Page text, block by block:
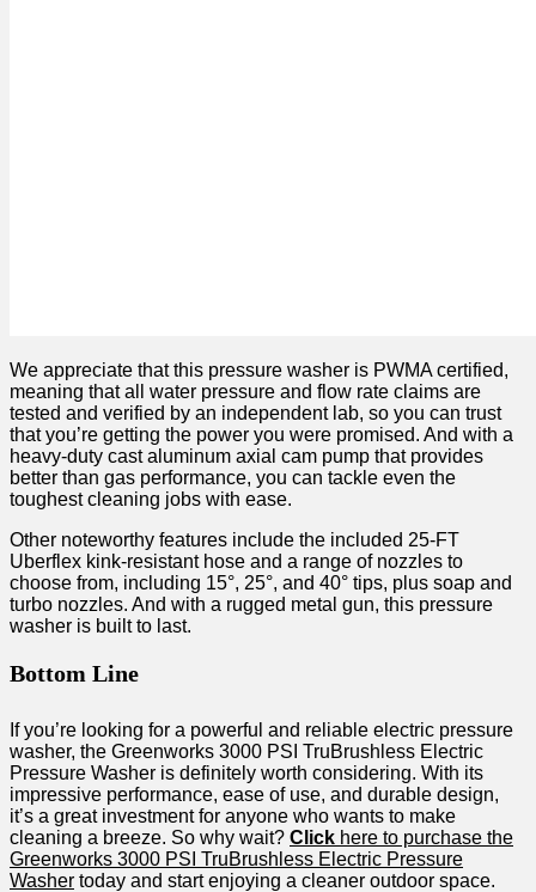
We appreciate that this pressure washer is PWMA certified,
meaning that all water pressure and flow rate claims are
tested and verified by an independent lab, so you can trust
that you’re getting the power you were promised. And with a
heavy-duty cast aluminum axial cam pump that provides
better than gas performance, you can tackle even the
toughest cleaning jobs with ease.
Other noteworthy features include the included 25-FT
Uberflex kink-resistant hose and a range of nozzles to
choose from, including 15°, 25°, and 40° tips, plus soap and
turbo nozzles. And with a rugged metal gun, this pressure
washer is built to last.
Bottom Line
If you’re looking for a powerful and reliable electric pressure
washer, the Greenworks 3000 PSI TruBrushless Electric
Pressure Washer is definitely worth considering. With its
impressive performance, ease of use, and durable design,
it’s a great investment for anyone who wants to make
cleaning a breeze. So why wait? Click here to purchase the
Greenworks 3000 PSI TruBrushless Electric Pressure
Washer today and start enjoying a cleaner outdoor space.